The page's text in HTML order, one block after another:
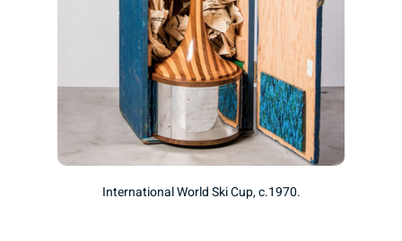
International World Ski Cup, c.1970.